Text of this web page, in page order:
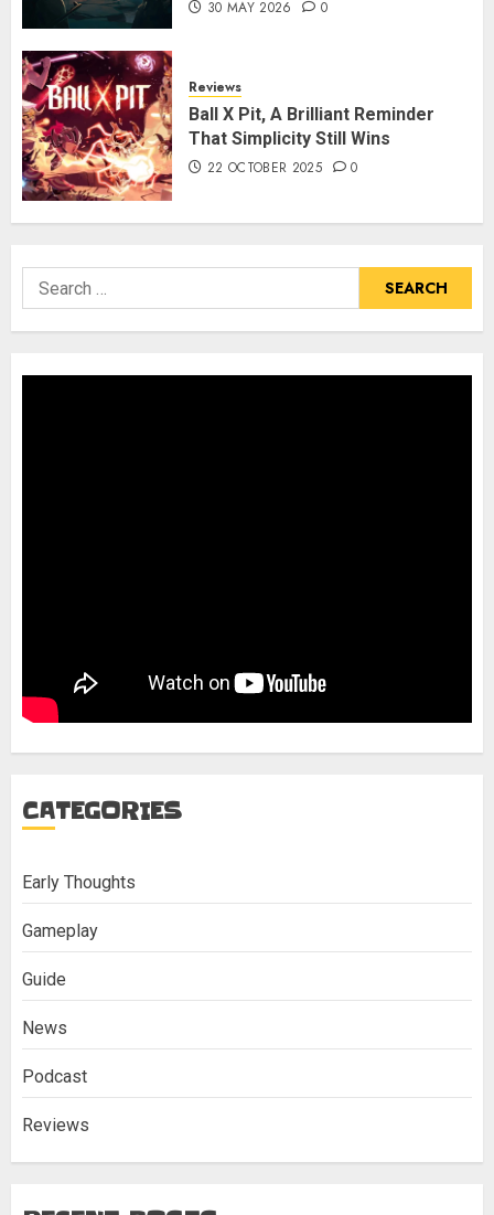
30 MAY 2026 0
Reviews
Ball X Pit, A Brilliant Reminder
That Simplicity Still Wins
22 OCTOBER 2025 0
Search
for:
CATEGORIES
Early Thoughts
Gameplay
Guide
News
Podcast
Reviews